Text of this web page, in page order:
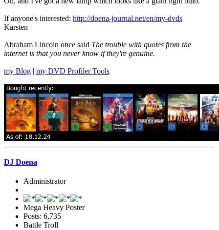
If anyone's interested: http://doena-journal.net/en/my-dvds
Karsten
Abraham Lincoln once said The trouble with quotes from the
internet is that you never know if they're genuine.
my Blog | my DVD Profiler Tools
DJ Doena
Administrator
Mega Heavy Poster
Posts: 6,735
Battle Troll